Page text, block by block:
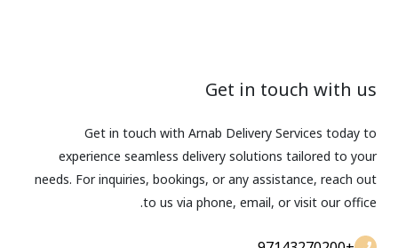
Get in touch with us
Get in touch with Arnab Delivery Services today to
experience seamless delivery solutions tailored to your
needs. For inquiries, bookings, or any assistance, reach out
to us via phone, email, or visit our office.